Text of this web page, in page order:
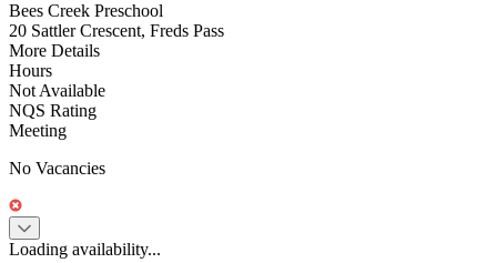
Bees Creek Preschool
20 Sattler Crescent, Freds Pass
More Details
Hours
Not Available
NQS Rating
Meeting
No Vacancies
Loading availability...